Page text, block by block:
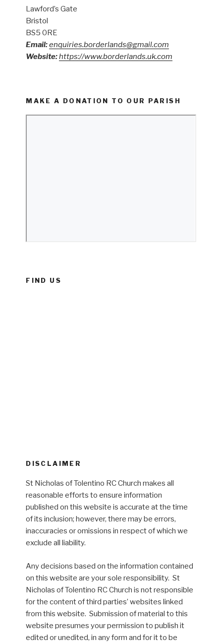
Lawford’s Gate
Bristol
BS5 0RE
Email:enquiries.borderlands@gmail.com
Website:https://www.borderlands.uk.com
MAKE A DONATION TO OUR PARISH
FIND US
DISCLAIMER
St Nicholas of Tolentino RC Church makes all
reasonable efforts to ensure information
published on this website is accurate at the time
of its inclusion; however, there may be errors,
inaccuracies or omissions in respect of which we
exclude all liability.
Any decisions based on the information contained
on this website are your sole responsibility. St
Nicholas of Tolentino RC Church is not responsible
for the content of third parties’ websites linked
from this website. Submission of material to this
website presumes your permission to publish it
edited or unedited, in any form and for it to be